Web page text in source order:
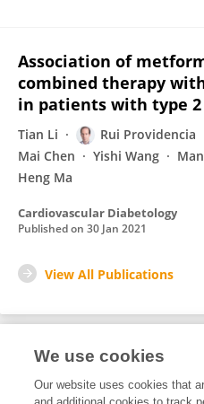
Association of
combined therapy
in patients with type
Tian Li Rui Providencia
Mai Chen
Yishi Wang
Heng Ma
Cardiovascular Diabetology
Published on 30 Jan 2021
View All Publications
Editorial
We use cookies
Our website uses cookies that